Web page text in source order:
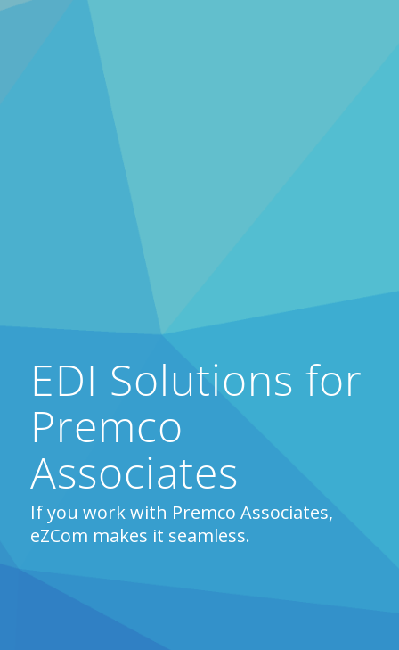
EDI Solutions for
Premco
Associates
If you work with Premco Associates,
eZCom makes it seamless.